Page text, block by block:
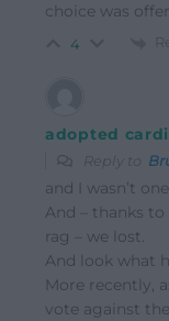
choice was
4
adopted cardi
Reply to
and I wasn’t
And – thanks
rag – we lost.
And look what
More recently,
vote against